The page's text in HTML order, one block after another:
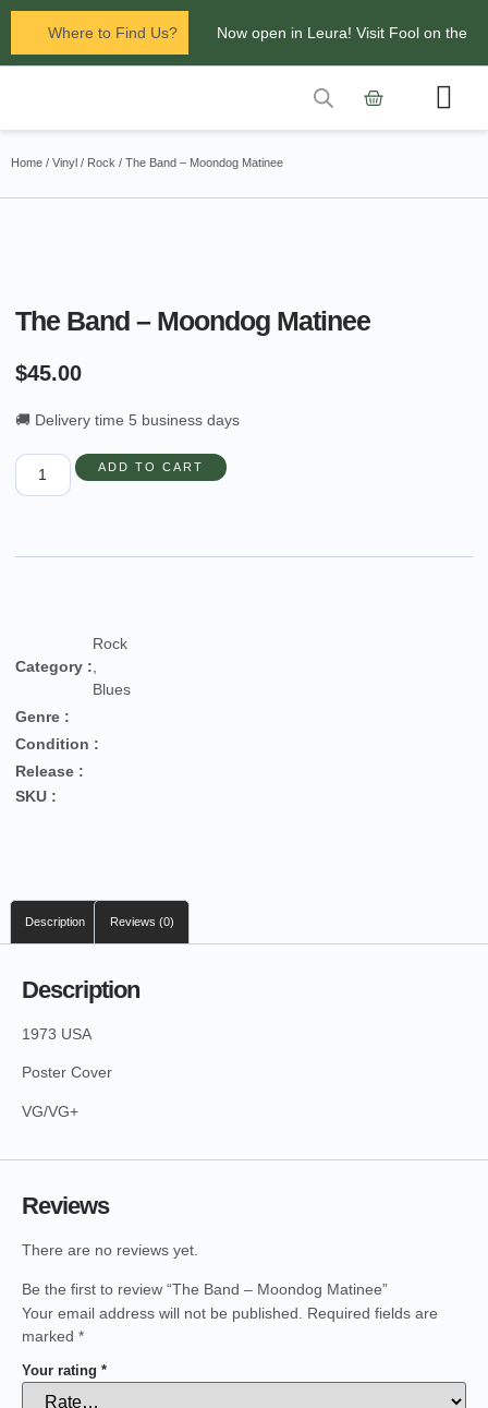
Where to Find Us? Now open in Leura! Visit Fool on the
Glenbrook Markets the first and third
Home / Vinyl / Rock / The Band – Moondog Matinee
The Band – Moondog Matinee
$45.00
🚚 Delivery time 5 business days
ADD TO CART
Category :
Rock
,
Blues
Genre :
Condition :
Release :
SKU :
Description Reviews (0)
Description
1973 USA
Poster Cover
VG/VG+
Reviews
There are no reviews yet.
Be the first to review “The Band – Moondog Matinee”
Your email address will not be published.
Required fields are
marked *
Your rating *